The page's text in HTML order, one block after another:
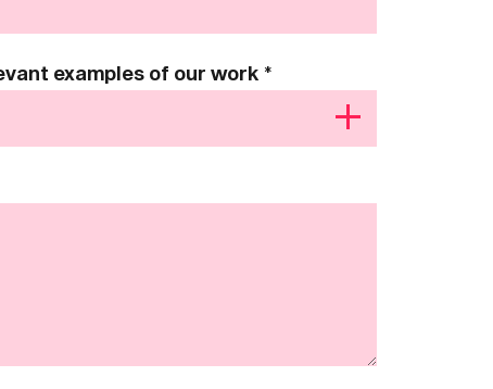
examples of our work *